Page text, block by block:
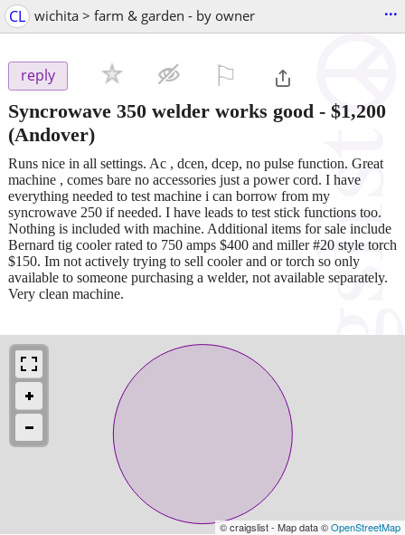
CL wichita > farm & garden - by owner ...
reply
Syncrowave 350 welder works good - $1,200
(Andover)
Runs nice in all settings. Ac , dcen, dcep, no pulse function. Great
machine , comes bare no accessories just a power cord. I have
everything needed to test machine i can borrow from my
syncrowave 250 if needed. I have leads to test stick functions too.
Nothing is included with machine. Additional items for sale include
Bernard tig cooler rated to 750 amps $400 and miller #20 style torch
$150. Im not actively trying to sell cooler and or torch so only
available to someone purchasing a welder, not available separately.
Very clean machine.
© craigslist - Map data ©OpenStreetMap